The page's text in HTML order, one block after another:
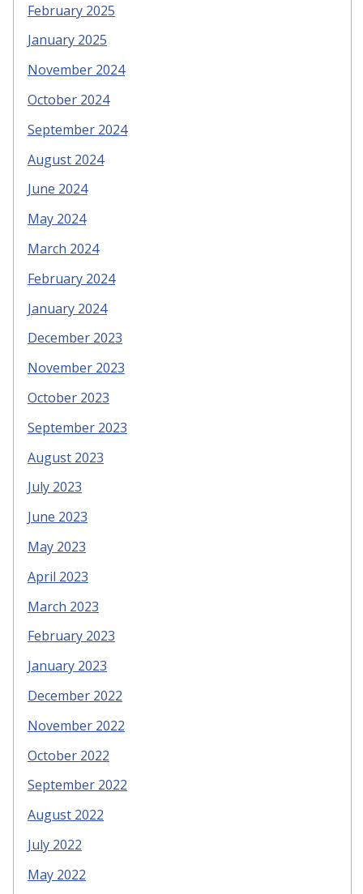
February 2025
January 2025
November 2024
October 2024
September 2024
August 2024
June 2024
May 2024
March 2024
February 2024
January 2024
December 2023
November 2023
October 2023
September 2023
August 2023
July 2023
June 2023
May 2023
April 2023
March 2023
February 2023
January 2023
December 2022
November 2022
October 2022
September 2022
August 2022
July 2022
May 2022